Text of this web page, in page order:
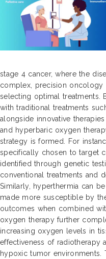
stage 4 cancer, where the
complex, precision oncology
selecting optimal treatments.
with traditional treatments
alongside innovative
and hyperbaric oxygen
strategy is formed. For
specifically chosen to target
identified through genetic
conventional treatments and
Similarly, hyperthermia can
made more susceptible by
outcomes when combined
oxygen therapy further
increasing oxygen levels in
effectiveness of radiotherapy
hypoxic tumor environments.